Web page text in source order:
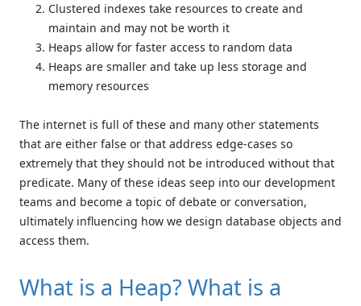
Clustered indexes take resources to create and
maintain and may not be worth it
Heaps allow for faster access to random data
Heaps are smaller and take up less storage and
memory resources
The internet is full of these and many other statements
that are either false or that address edge-cases so
extremely that they should not be introduced without that
predicate. Many of these ideas seep into our development
teams and become a topic of debate or conversation,
ultimately influencing how we design database objects and
access them.
What is a Heap? What is a